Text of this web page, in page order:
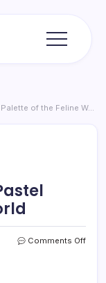
of the Feline World
Comments Offon